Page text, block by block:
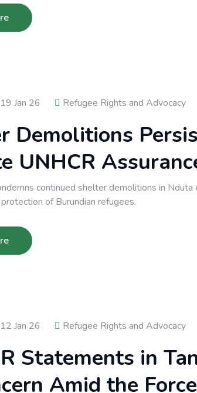
19 Jan 26 Refugee Rights and Advocacy
Demolitions
UNHCR
continued shelter demolitions in Nduta
of Burundian refugees.
12 Jan 26 Refugee Rights and Advocacy
Statements in
Amid the